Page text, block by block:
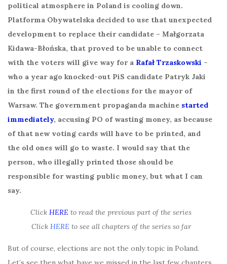
political atmosphere in Poland is cooling down.
Platforma Obywatelska decided to use that unexpected
development to replace their candidate – Małgorzata
Kidawa-Błońska, that proved to be unable to connect
with the voters will give way for a Rafał Trzaskowski –
who a year ago knocked-out PiS candidate Patryk Jaki
in the first round of the elections for the mayor of
Warsaw. The government propaganda machine started
immediately, accusing PO of wasting money, as because
of that new voting cards will have to be printed, and
the old ones will go to waste. I would say that the
person, who illegally printed those should be
responsible for wasting public money, but what I can
say.
Click HERE to read the previous part of the series
Click HERE to see all chapters of the series so far
But of course, elections are not the only topic in Poland.